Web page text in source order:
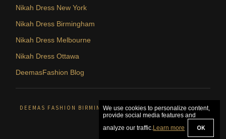
Nikah Dress New York
Nikah Dress Birmingham
Nikah Dress Melbourne
Nikah Dress Ottawa
DeemasFashion Blog
DEEMAS FASHION BIRMINGHAM, UNITED KINGDOM. © 2026
We use cookies to personalize content,
provide social media features and
analyze our traffic.Learn more OK